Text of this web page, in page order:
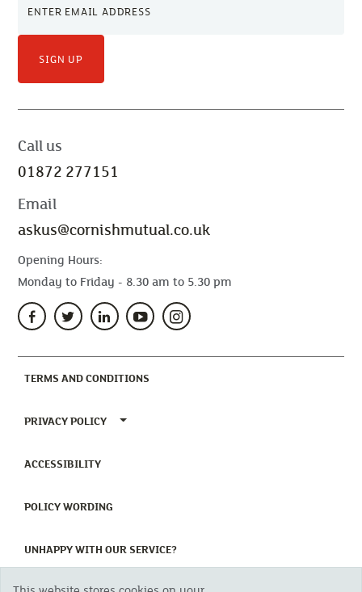
SIGN UP
Call us
01872 277151
Email
askus@cornishmutual.co.uk
Opening Hours:
Monday to Friday - 8.30 am to 5.30 pm
TERMS AND CONDITIONS
PRIVACY POLICY TOGGLE PRIVACY POLICY MENU
ACCESSIBILITY(CURRENT)
POLICY WORDING
UNHAPPY WITH OUR SERVICE?(CURRENT)